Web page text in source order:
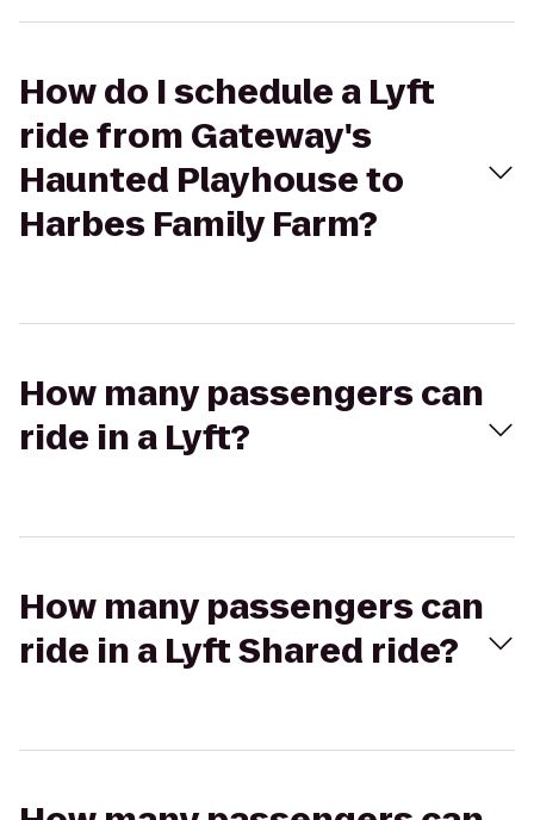
How do I schedule a Lyft
ride from Gateway's
Haunted Playhouse to
Harbes Family Farm?
How many passengers can
ride in a Lyft?
How many passengers can
ride in a Lyft Shared ride?